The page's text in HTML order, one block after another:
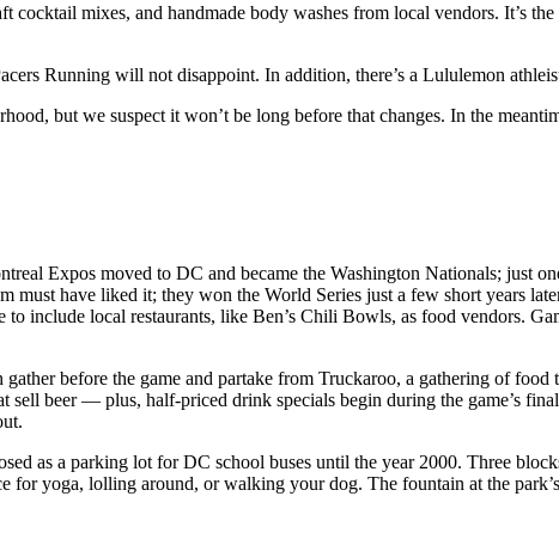
mixes, and handmade body washes from local vendors. It’s
Running will not disappoint. In addition, there’s a Lululemon
but we suspect it won’t be long before that changes. In the
Expos moved to DC and became the Washington Nationals; just
have liked it; they won the World Series just a few short years
include local restaurants, like Ben’s Chili Bowls, as food vendors.
before the game and partake from Truckaroo, a gathering of
beer — plus, half-priced drink specials begin during the game’s
as a parking lot for DC school buses until the year 2000. Three
yoga, lolling around, or walking your dog. The fountain at the